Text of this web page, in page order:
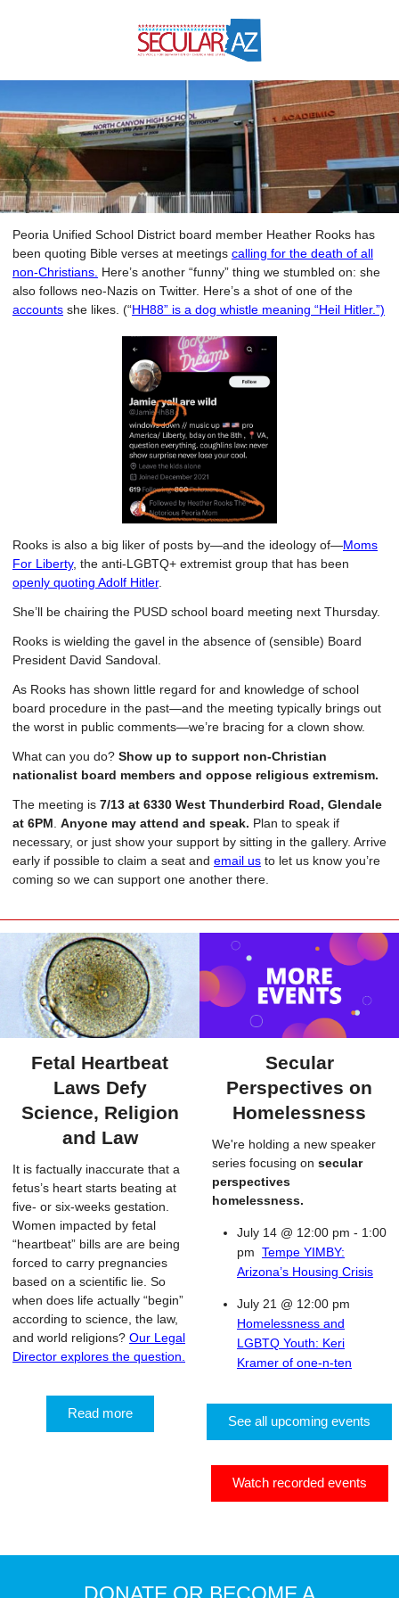
Peoria Unified School District board member Heather Rooks has
been quoting Bible verses at meetings calling for the death of all
non-Christians. Here’s another “funny” thing we stumbled on: she
also follows neo-Nazis on Twitter. Here’s a shot of one of the
accounts she likes. (“HH88” is a dog whistle meaning “Heil Hitler.”)
Rooks is also a big liker of posts by—and the ideology of—Moms
For Liberty, the anti-LGBTQ+ extremist group that has been
openly quoting Adolf Hitler.
She’ll be chairing the PUSD school board meeting next Thursday.
Rooks is wielding the gavel in the absence of (sensible) Board
President David Sandoval.
As Rooks has shown little regard for and knowledge of school
board procedure in the past—and the meeting typically brings out
the worst in public comments—we’re bracing for a clown show.
What can you do? Show up to support non-Christian
nationalist board members and oppose religious extremism.
The meeting is 7/13 at 6330 West Thunderbird Road, Glendale
at 6PM Anyone may attend and speak. Plan to speak if
necessary, or just show your support by sitting in the gallery. Arrive
early if possible to claim a seat and email us to let us know you’re
coming so we can support one another there.
Fetal Heartbeat
Laws Defy
Science, Religion
and Law
It is factually inaccurate that a
fetus’s heart starts beating at
five- or six-weeks gestation.
Women impacted by fetal
“heartbeat” bills are are being
forced to carry pregnancies
based on a scientific lie. So
when does life actually “begin”
according to science, the law,
and world religions? Our Legal
Director explores the question.
Read more
Secular
Perspectives on
Homelessness
We're holding a new speaker
series focusing on secular
perspectives
homelessness.
July 14 @ 12:00 pm - 1:00
pm Tempe YIMBY:
Arizona’s Housing Crisis
July 21 @ 12:00 pm
Homelessness and
LGBTQ Youth: Keri
Kramer of one-n-ten
See all upcoming events
Watch recorded events